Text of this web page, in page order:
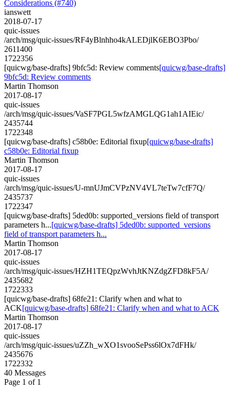
Considerations (#740)
ianswett
2018-07-17
quic-issues
/arch/msg/quic-issues/RF4yBlnhho4kALEDjlK6EBO3Pbo/
2611400
1722356
[quicwg/base-drafts] 9bfc5d: Review comments[quicwg/base-drafts]
9bfc5d: Review comments
Martin Thomson
2017-08-17
quic-issues
/arch/msg/quic-issues/VaSF7PGL5wfzAMGLQG1ah1AIEic/
2435744
1722348
[quicwg/base-drafts] c58b0e: Editorial fixup[quicwg/base-drafts]
c58b0e: Editorial fixup
Martin Thomson
2017-08-17
quic-issues
/arch/msg/quic-issues/U-mnUJmCVPzNV4VL7teTw7cfF7Q/
2435737
1722347
[quicwg/base-drafts] 5ded0b: supported_versions field of transport
parameters h...[quicwg/base-drafts] 5ded0b: supported_versions
field of transport parameters h...
Martin Thomson
2017-08-17
quic-issues
/arch/msg/quic-issues/HZH1TEQpzWvhJtKNZdgZFD8kF5A/
2435682
1722333
[quicwg/base-drafts] 68fe21: Clarify when and what to
ACK[quicwg/base-drafts] 68fe21: Clarify when and what to ACK
Martin Thomson
2017-08-17
quic-issues
/arch/msg/quic-issues/uZZh_wXO1svooSePss6lOx7dFHk/
2435676
1722332
40 Messages
Page 1 of 1